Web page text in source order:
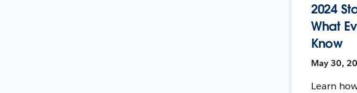
2024
What
Know
May 30,
Learn